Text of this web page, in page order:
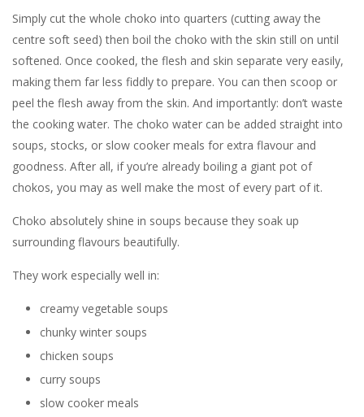
Simply cut the whole choko into quarters (cutting away the
centre soft seed) then boil the choko with the skin still on until
softened. Once cooked, the flesh and skin separate very easily,
making them far less fiddly to prepare. You can then scoop or
peel the flesh away from the skin. And importantly: don’t waste
the cooking water. The choko water can be added straight into
soups, stocks, or slow cooker meals for extra flavour and
goodness. After all, if you’re already boiling a giant pot of
chokos, you may as well make the most of every part of it.
Choko absolutely shine in soups because they soak up
surrounding flavours beautifully.
They work especially well in:
creamy vegetable soups
chunky winter soups
chicken soups
curry soups
slow cooker meals